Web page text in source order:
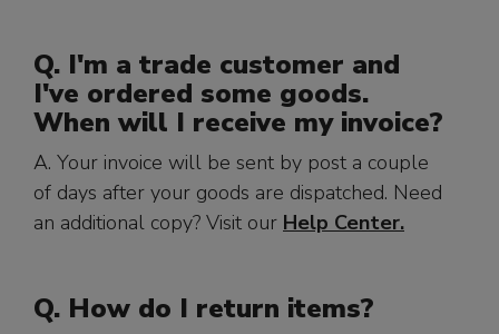
Q. I'm a trade customer and
I've ordered some goods.
When will I receive my invoice?
A. Your invoice will be sent by post a couple
of days after your goods are dispatched. Need
an additional copy? Visit our Help Center.
Q. How do I return items?